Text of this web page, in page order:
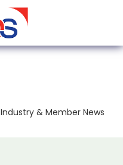
Industry & Member News